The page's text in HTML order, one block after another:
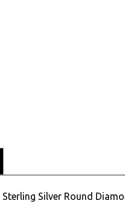
Sterling Silver Round